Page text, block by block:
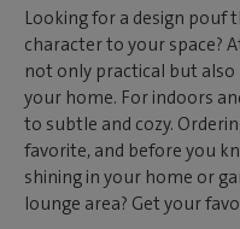
Looking for a design
character to your space?
not only practical but
your home. For indoors
to subtle and cozy.
favorite, and before you
shining in your home or
lounge area? Get your